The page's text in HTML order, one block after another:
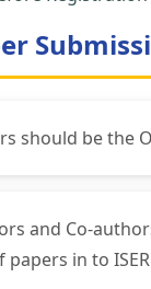
should be the
and Co-
in to